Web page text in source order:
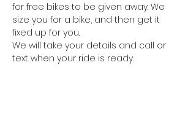
for free bikes to be given away. We
size you for a bike, and then get it
fixed up for you.
We will take your details and call or
text when your ride is ready.